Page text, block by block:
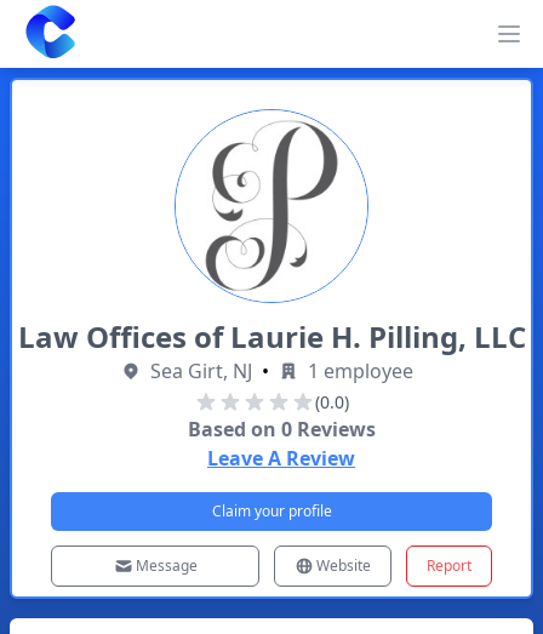
Clearway
Law Offices of Laurie H. Pilling, LLC
Sea Girt, NJ • 1 employee
(0.0)
Based on 0Reviews
Leave A Review
Claim your profile
Message Website Report